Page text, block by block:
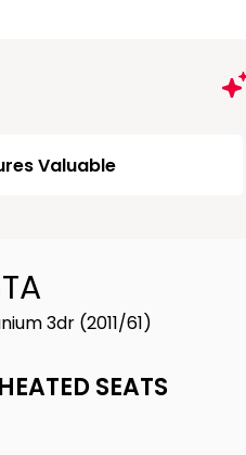
Valuable
3dr (2011/61)
SEATS